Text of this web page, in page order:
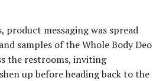
messaging was spread
samples of the Whole Body Deo
the restrooms, inviting
up before heading back to the